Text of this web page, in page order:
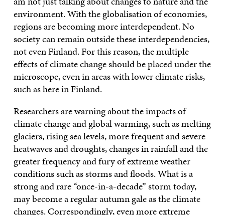
environment. With the globalisation of economies,
regions are becoming more interdependent. No
society can remain outside these interdependencies,
not even Finland. For this reason, the multiple
effects of climate change should be placed under the
microscope, even in areas with lower climate risks,
such as here in Finland.
Researchers are warning about the impacts of
climate change and global warming, such as melting
glaciers, rising sea levels, more frequent and severe
heatwaves and droughts, changes in rainfall and the
greater frequency and fury of extreme weather
conditions such as storms and floods. What is a
strong and rare “once-in-a-decade” storm today,
may become a regular autumn gale as the climate
changes. Correspondingly, even more extreme